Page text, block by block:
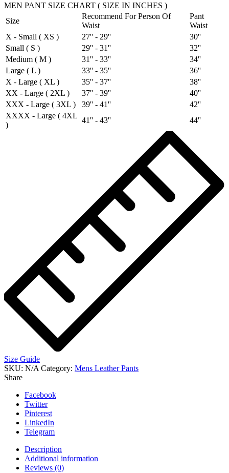
MEN PANT SIZE CHART ( SIZE IN INCHES )
Size
Recommend For Person Of
Waist
Pant
Waist
X - Small ( XS )
27'' - 29''
30''
Small ( S )
29'' - 31''
32''
Medium ( M )
31'' - 33''
34''
Large ( L )
33'' - 35''
36''
X - Large ( XL )
35'' - 37''
38''
XX - Large ( 2XL )
37'' - 39''
40''
XXX - Large ( 3XL )
39'' - 41''
42''
XXXX - Large ( 4XL
)
41'' - 43'' 44''
Size Guide
SKU: N/A Category: Mens Leather Pants
Share
Facebook
Twitter
Pinterest
LinkedIn
Telegram
Description
Additional information
Reviews (0)